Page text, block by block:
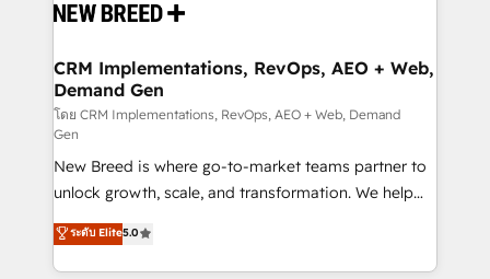
and system integrations powered by Globalia’s
trainers to drive platform adoption. 📈 Revenue
Generation - Full-funnel marketing and high-
performance advertising via Point Success Media. -
Expert deployment of Breeze AI and custom agents
to automate growth. 🏆 Elite Excellence - 8 platform
accreditations and deep HIPAA-compliance
expertise. - A team of 250+ experts dedicated to
your resilient growth.
CRM Implementations, RevOps, AEO + Web,
Demand Gen
โดย CRM Implementations, RevOps, AEO + Web, Demand
Gen
New Breed is where go-to-market teams partner to
unlock growth, scale, and transformation. We help
companies activate HubSpot’s AI-powered
customer platform and operationalize HubSpot’s
Loop Marketing framework through expert-led
ระดับ Elite5.0